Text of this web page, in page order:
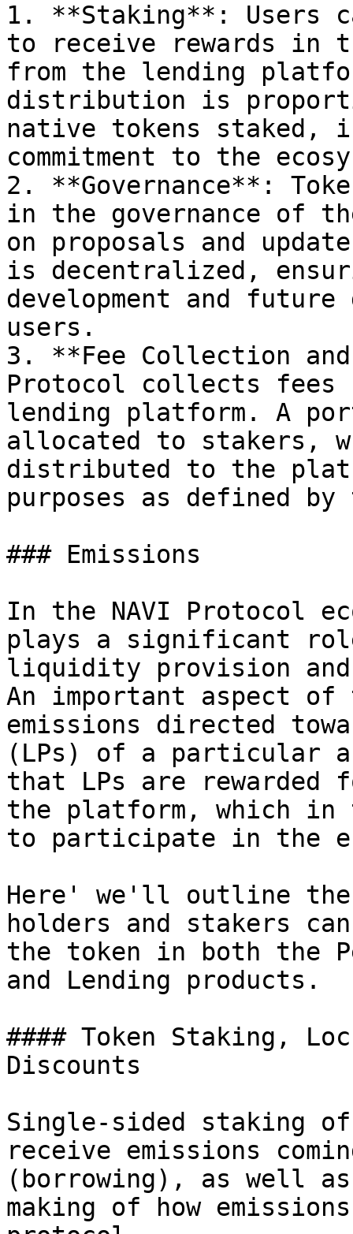
1. **Staking**: Users
to receive rewards in
from the lending
distribution is
native tokens staked,
commitment to the
2. **Governance**:
in the governance of
on proposals and
is decentralized,
development and
users.
3. **Fee Collection
Protocol collects fees
lending platform. A
allocated to stakers,
distributed to the
purposes as defined
### Emissions
In the NAVI Protocol
plays a significant
liquidity provision
An important aspect
emissions directed
(LPs) of a particular
that LPs are
the platform, which in
to participate in the
Here' we'll outline the
holders and stakers
the token in both the
and Lending products.
#### Token Staking,
Discounts
Single-sided staking
receive emissions
(borrowing), as well
making of how